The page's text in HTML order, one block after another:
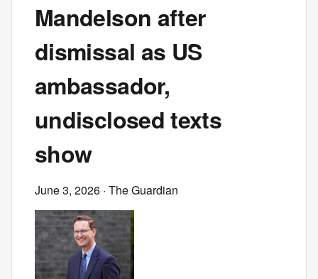
Mandelson after
dismissal as US
ambassador,
undisclosed texts
show
June 3, 2026 · The Guardian